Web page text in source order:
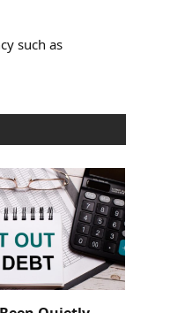
such as